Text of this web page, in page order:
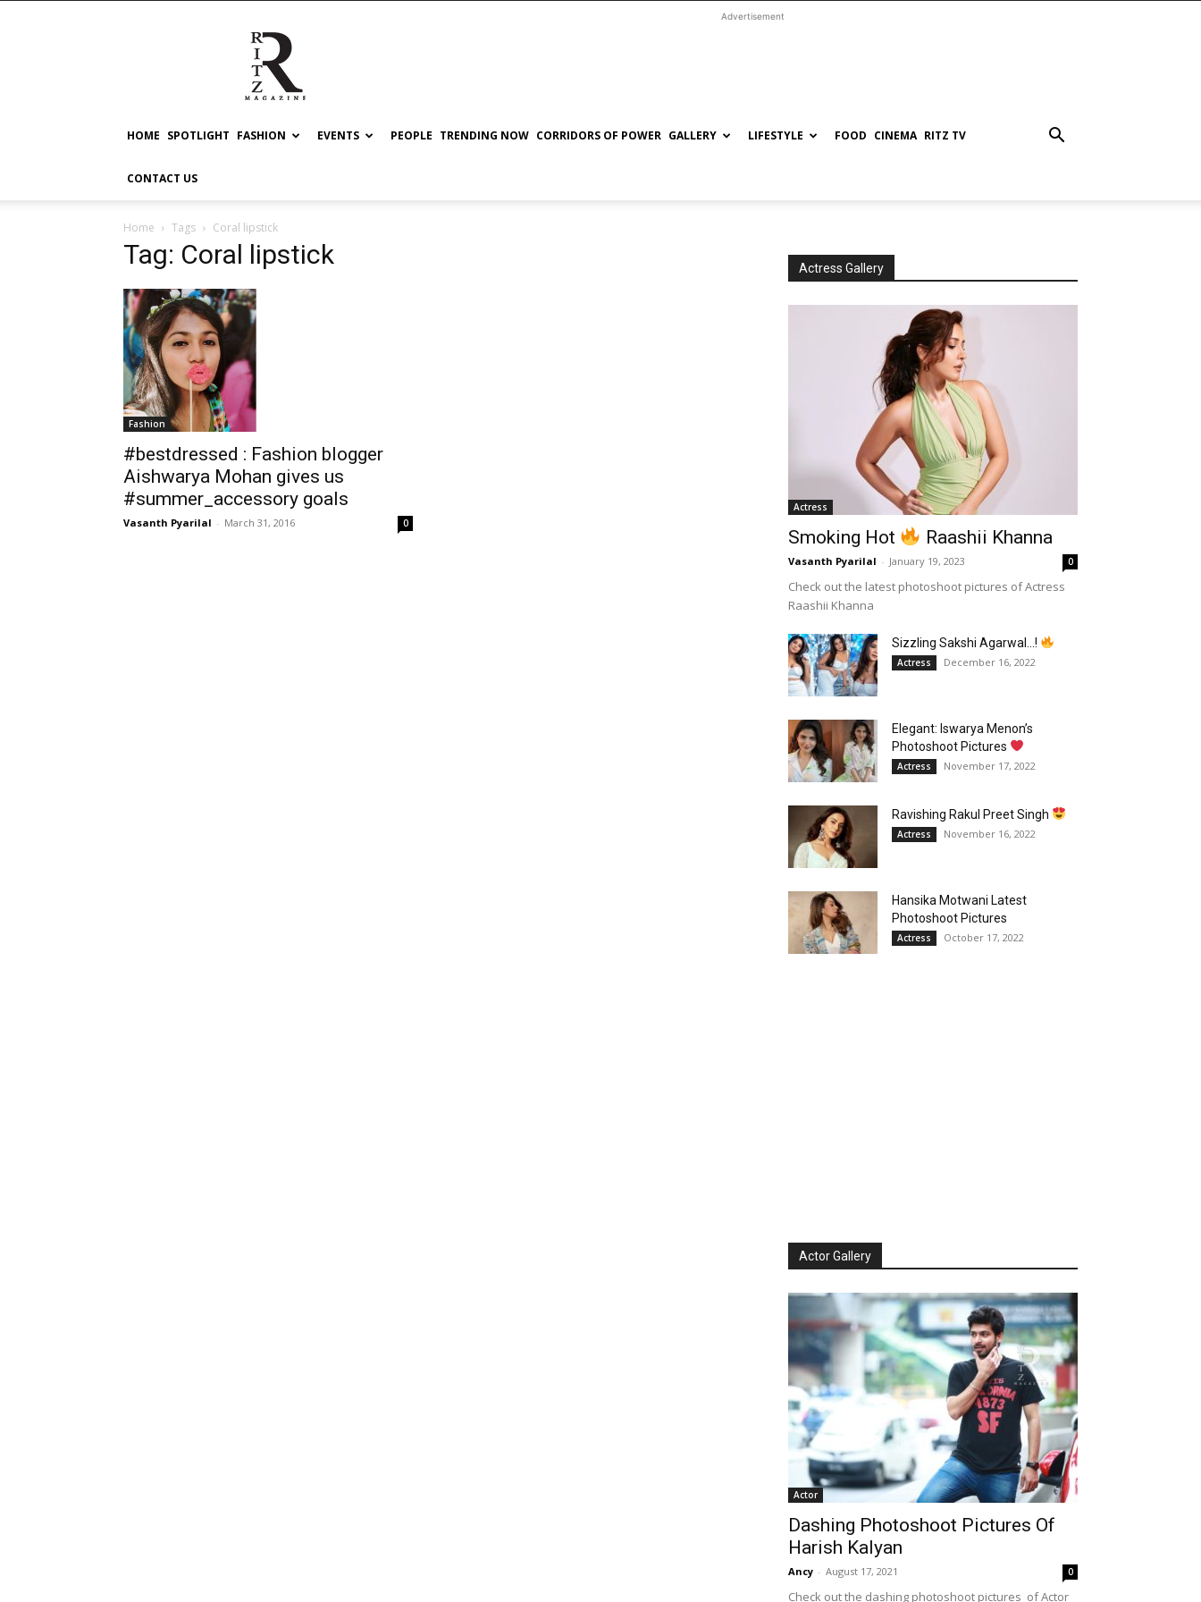
RITZ
Advertisement
HOME SPOTLIGHT FASHION EVENTS PEOPLE TRENDING NOW CORRIDORS OF POWER GALLERY LIFESTYLE FOOD CINEMA RITZ TV
CONTACT US
Home Tags Coral lipstick
Tag: Coral lipstick
Fashion
#bestdressed : Fashion blogger
Aishwarya Mohan gives us
#summer_accessory goals
Vasanth Pyarilal - March 31, 2016 0
Actress Gallery
Actress
Smoking Hot Raashii Khanna
Vasanth Pyarilal - January 19, 2023 0
Check out the latest photoshoot pictures of Actress
Raashii Khanna
Sizzling Sakshi Agarwal…!
Actress December 16, 2022
Elegant: Iswarya Menon’s
Photoshoot Pictures
Actress November 17, 2022
Ravishing Rakul Preet Singh
Actress November 16, 2022
Hansika Motwani Latest
Photoshoot Pictures
Actress October 17, 2022
Actor Gallery
Actor
Dashing Photoshoot Pictures Of
Harish Kalyan
Ancy - August 17, 2021 0
Check out the dashing photoshoot pictures of Actor